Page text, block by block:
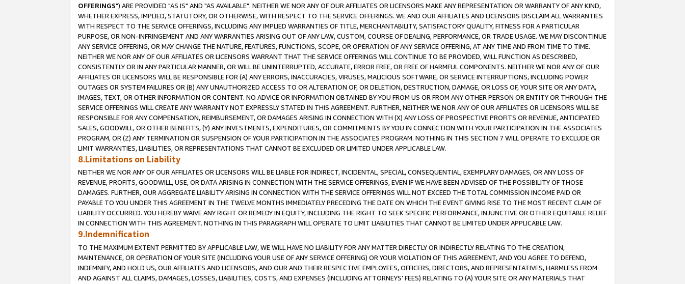
OFFERINGS") ARE PROVIDED "AS IS" AND "AS AVAILABLE". NEITHER WE NOR ANY OF OUR AFFILIATES OR LICENSORS MAKE ANY REPRESENTATION OR WARRANTY OF ANY KIND,
WHETHER EXPRESS, IMPLIED, STATUTORY, OR OTHERWISE, WITH RESPECT TO THE SERVICE OFFERINGS. WE AND OUR AFFILIATES AND LICENSORS DISCLAIM ALL WARRANTIES
WITH RESPECT TO THE SERVICE OFFERINGS, INCLUDING ANY IMPLIED WARRANTIES OF TITLE, MERCHANTABILITY, SATISFACTORY QUALITY, FITNESS FOR A PARTICULAR
PURPOSE, OR NON-INFRINGEMENT AND ANY WARRANTIES ARISING OUT OF ANY LAW, CUSTOM, COURSE OF DEALING, PERFORMANCE, OR TRADE USAGE. WE MAY DISCONTINUE
ANY SERVICE OFFERING, OR MAY CHANGE THE NATURE, FEATURES, FUNCTIONS, SCOPE, OR OPERATION OF ANY SERVICE OFFERING, AT ANY TIME AND FROM TIME TO TIME.
NEITHER WE NOR ANY OF OUR AFFILIATES OR LICENSORS WARRANT THAT THE SERVICE OFFERINGS WILL CONTINUE TO BE PROVIDED, WILL FUNCTION AS DESCRIBED,
CONSISTENTLY OR IN ANY PARTICULAR MANNER, OR WILL BE UNINTERRUPTED, ACCURATE, ERROR FREE, OR FREE OF HARMFUL COMPONENTS. NEITHER WE NOR ANY OF OUR
AFFILIATES OR LICENSORS WILL BE RESPONSIBLE FOR (A) ANY ERRORS, INACCURACIES, VIRUSES, MALICIOUS SOFTWARE, OR SERVICE INTERRUPTIONS, INCLUDING POWER
OUTAGES OR SYSTEM FAILURES OR (B) ANY UNAUTHORIZED ACCESS TO OR ALTERATION OF, OR DELETION, DESTRUCTION, DAMAGE, OR LOSS OF, YOUR SITE OR ANY DATA,
IMAGES, TEXT, OR OTHER INFORMATION OR CONTENT. NO ADVICE OR INFORMATION OBTAINED BY YOU FROM US OR FROM ANY OTHER PERSON OR ENTITY OR THROUGH THE
SERVICE OFFERINGS WILL CREATE ANY WARRANTY NOT EXPRESSLY STATED IN THIS AGREEMENT. FURTHER, NEITHER WE NOR ANY OF OUR AFFILIATES OR LICENSORS WILL BE
RESPONSIBLE FOR ANY COMPENSATION, REIMBURSEMENT, OR DAMAGES ARISING IN CONNECTION WITH (X) ANY LOSS OF PROSPECTIVE PROFITS OR REVENUE, ANTICIPATED
SALES, GOODWILL, OR OTHER BENEFITS, (Y) ANY INVESTMENTS, EXPENDITURES, OR COMMITMENTS BY YOU IN CONNECTION WITH YOUR PARTICIPATION IN THE ASSOCIATES
PROGRAM, OR (Z) ANY TERMINATION OR SUSPENSION OF YOUR PARTICIPATION IN THE ASSOCIATES PROGRAM. NOTHING IN THIS SECTION 7 WILL OPERATE TO EXCLUDE OR
LIMIT WARRANTIES, LIABILITIES, OR REPRESENTATIONS THAT CANNOT BE EXCLUDED OR LIMITED UNDER APPLICABLE LAW.
8.Limitations on Liability
NEITHER WE NOR ANY OF OUR AFFILIATES OR LICENSORS WILL BE LIABLE FOR INDIRECT, INCIDENTAL, SPECIAL, CONSEQUENTIAL, EXEMPLARY DAMAGES, OR ANY LOSS OF
REVENUE, PROFITS, GOODWILL, USE, OR DATA ARISING IN CONNECTION WITH THE SERVICE OFFERINGS, EVEN IF WE HAVE BEEN ADVISED OF THE POSSIBILITY OF THOSE
DAMAGES. FURTHER, OUR AGGREGATE LIABILITY ARISING IN CONNECTION WITH THE SERVICE OFFERINGS WILL NOT EXCEED THE TOTAL COMMISSION INCOME PAID OR
PAYABLE TO YOU UNDER THIS AGREEMENT IN THE TWELVE MONTHS IMMEDIATELY PRECEDING THE DATE ON WHICH THE EVENT GIVING RISE TO THE MOST RECENT CLAIM OF
LIABILITY OCCURRED. YOU HEREBY WAIVE ANY RIGHT OR REMEDY IN EQUITY, INCLUDING THE RIGHT TO SEEK SPECIFIC PERFORMANCE, INJUNCTIVE OR OTHER EQUITABLE RELIEF
IN CONNECTION WITH THIS AGREEMENT. NOTHING IN THIS PARAGRAPH WILL OPERATE TO LIMIT LIABILITIES THAT CANNOT BE LIMITED UNDER APPLICABLE LAW.
9.Indemnification
TO THE MAXIMUM EXTENT PERMITTED BY APPLICABLE LAW, WE WILL HAVE NO LIABILITY FOR ANY MATTER DIRECTLY OR INDIRECTLY RELATING TO THE CREATION,
MAINTENANCE, OR OPERATION OF YOUR SITE (INCLUDING YOUR USE OF ANY SERVICE OFFERING) OR YOUR VIOLATION OF THIS AGREEMENT, AND YOU AGREE TO DEFEND,
INDEMNIFY, AND HOLD US, OUR AFFILIATES AND LICENSORS, AND OUR AND THEIR RESPECTIVE EMPLOYEES, OFFICERS, DIRECTORS, AND REPRESENTATIVES, HARMLESS FROM
AND AGAINST ALL CLAIMS, DAMAGES, LOSSES, LIABILITIES, COSTS, AND EXPENSES (INCLUDING ATTORNEYS' FEES) RELATING TO (A) YOUR SITE OR ANY MATERIALS THAT